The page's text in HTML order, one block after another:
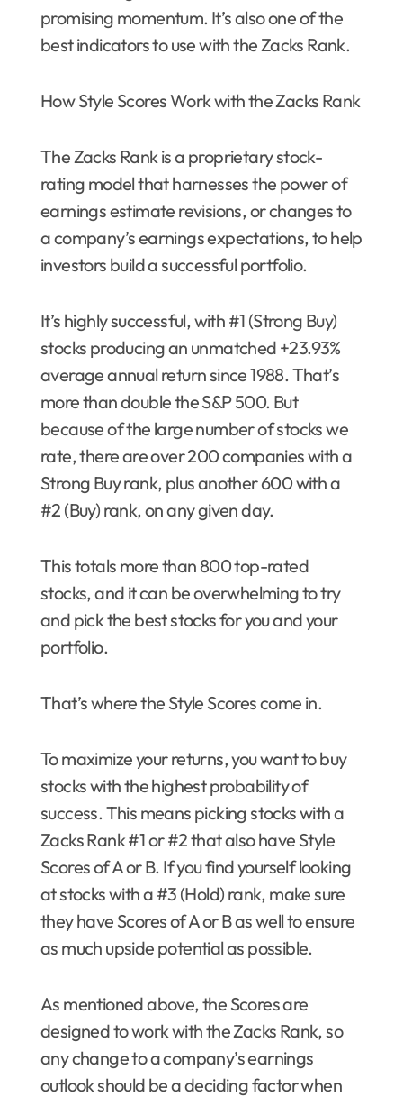
promising momentum. It’s also one of the
best indicators to use with the Zacks Rank.
How Style Scores Work with the Zacks Rank
The Zacks Rank is a proprietary stock-
rating model that harnesses the power of
earnings estimate revisions, or changes to
a company’s earnings expectations, to help
investors build a successful portfolio.
It’s highly successful, with #1 (Strong Buy)
stocks producing an unmatched +23.93%
average annual return since 1988. That’s
more than double the S&P 500. But
because of the large number of stocks we
rate, there are over 200 companies with a
Strong Buy rank, plus another 600 with a
#2 (Buy) rank, on any given day.
This totals more than 800 top-rated
stocks, and it can be overwhelming to try
and pick the best stocks for you and your
portfolio.
That’s where the Style Scores come in.
To maximize your returns, you want to buy
stocks with the highest probability of
success. This means picking stocks with a
Zacks Rank #1 or #2 that also have Style
Scores of A or B. If you find yourself looking
at stocks with a #3 (Hold) rank, make sure
they have Scores of A or B as well to ensure
as much upside potential as possible.
As mentioned above, the Scores are
designed to work with the Zacks Rank, so
any change to a company’s earnings
outlook should be a deciding factor when